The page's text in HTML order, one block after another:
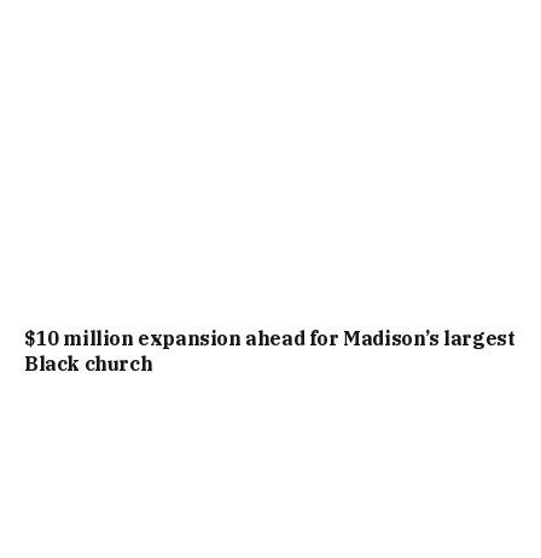
$10 million expansion ahead for Madison’s largest
Black church